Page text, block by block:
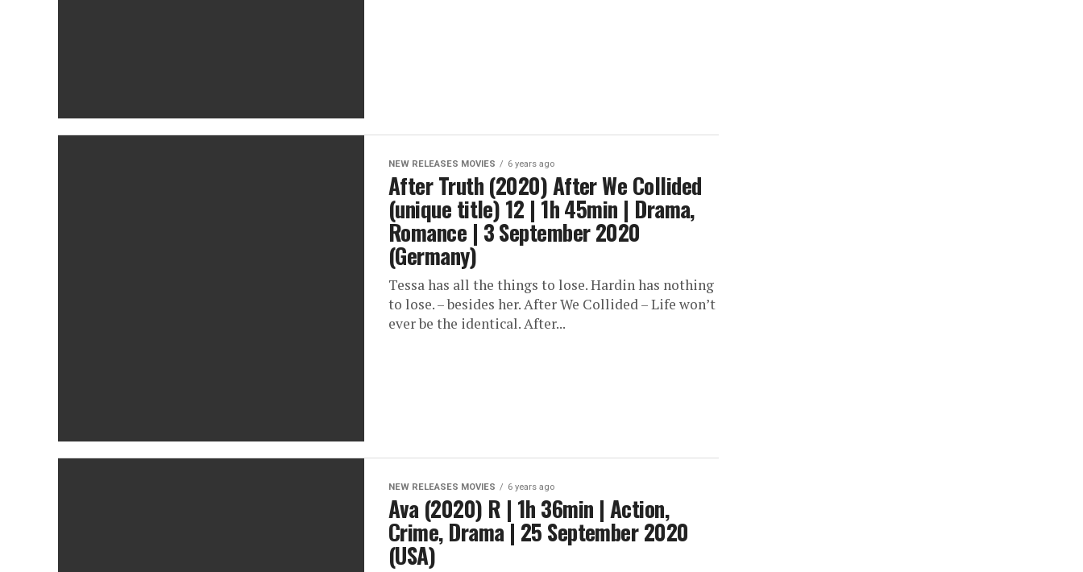
NEW RELEASES MOVIES 6 years ago
After Truth (2020) After We Collided
(unique title) 12 | 1h 45min | Drama,
Romance | 3 September 2020
(Germany)
Tessa has all the things to lose. Hardin has nothing
to lose. – besides her. After We Collided – Life won’t
ever be the identical. After...
NEW RELEASES MOVIES 6 years ago
Ava (2020) R | 1h 36min | Action,
Crime, Drama | 25 September 2020
(USA)